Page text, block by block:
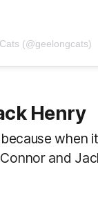
(@geelongcats)
Henry
when
and